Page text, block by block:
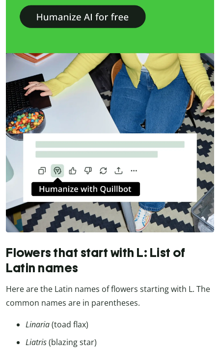
Flowers that start with L: List of
Latin names
Here are the Latin names of flowers starting with L. The
common names are in parentheses.
Linaria(toad flax)
Liatris(blazing star)